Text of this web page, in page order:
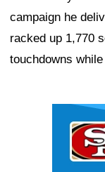
campaign he
racked up 1,770
touchdowns